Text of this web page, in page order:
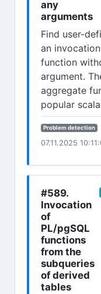
any
arguments
Find user-
an
function
argument.
aggregate
popular
Problem detection
07.11.2025
#589.
Invocation
of
PL/pgSQL
functions
from the
subqueries
of derived
tables